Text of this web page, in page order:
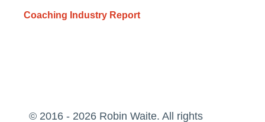
Coaching Industry Report
© 2016 - 2026 Robin Waite. All rights